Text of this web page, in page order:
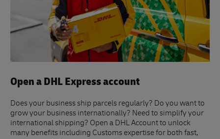
Open a DHL Express account
Does your business ship parcels regularly? Do you want to
grow your business internationally? Need to simplify your
international shipping? Open a DHL Account to unlock
many benefits including Customs expertise for both fast,